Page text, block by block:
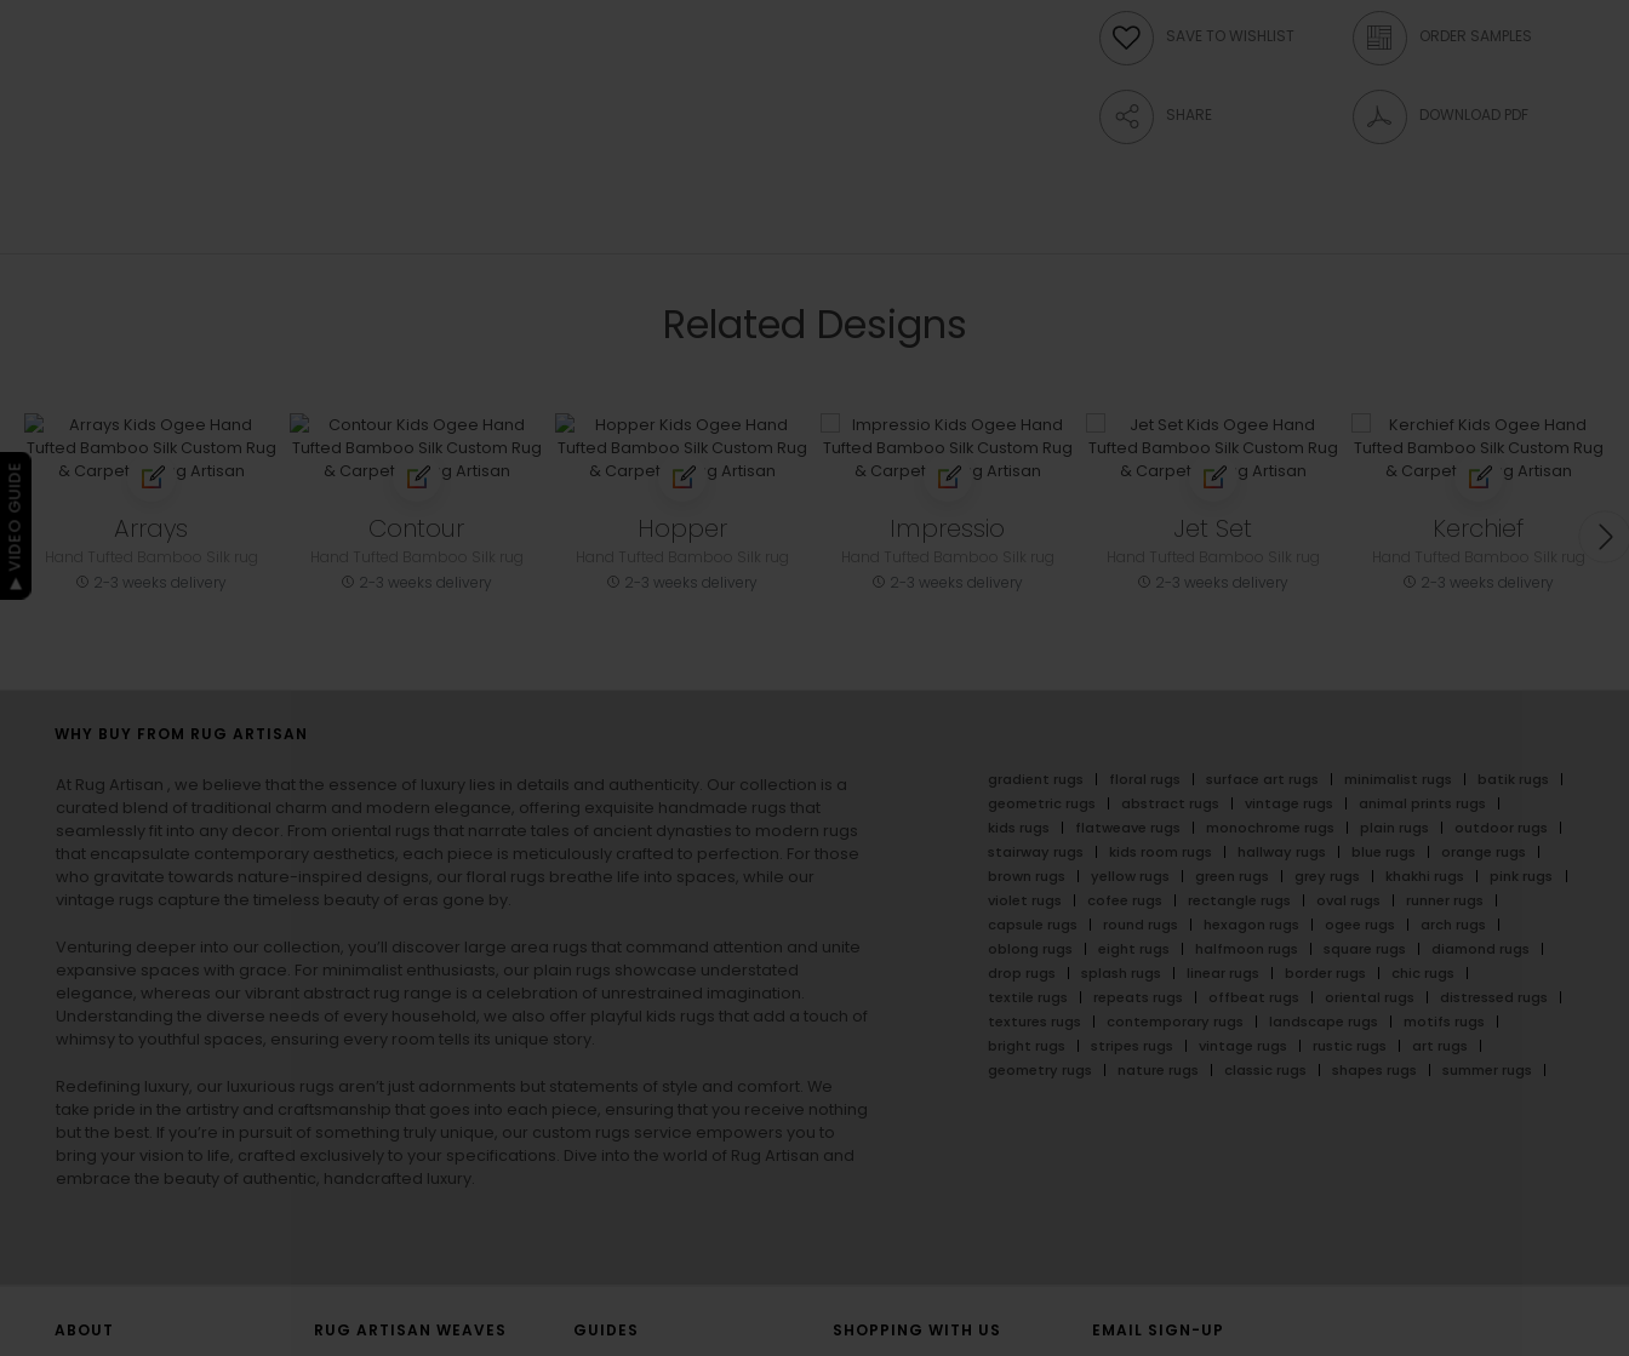
SAVE TO WISHLIST ORDER SAMPLES
SHARE DOWNLOAD PDF
Related Designs
Arrays
2-3 weeks delivery
Contour
2-3 weeks delivery
Hopper
2-3 weeks delivery
Impressio
2-3 weeks delivery
Jet Set
2-3 weeks delivery
Kerchief
2-3 weeks delivery
WHY BUY FROM RUG ARTISAN
At Rug Artisan , we believe that the essence of luxury lies in details and authenticity. Our collection is a
curated blend of traditional charm and modern elegance, offering exquisite handmade rugs that
seamlessly fit into any decor. From oriental rugs that narrate tales of ancient dynasties to modern rugs
that encapsulate contemporary aesthetics, each piece is meticulously crafted to perfection. For those
who gravitate towards nature-inspired designs, our floral rugs breathe life into spaces, while our
vintage rugs capture the timeless beauty of eras gone by.
Venturing deeper into our collection, you’ll discover large area rugs that command attention and unite
expansive spaces with grace. For minimalist enthusiasts, our plain rugs showcase understated
elegance, whereas our vibrant abstract rug range is a celebration of unrestrained imagination.
Understanding the diverse needs of every household, we also offer playful kids rugs that add a touch of
whimsy to youthful spaces, ensuring every room tells its unique story.
Redefining luxury, our luxurious rugs aren’t just adornments but statements of style and comfort. We
take pride in the artistry and craftsmanship that goes into each piece, ensuring that you receive nothing
but the best. If you’re in pursuit of something truly unique, our custom rugs service empowers you to
bring your vision to life, crafted exclusively to your specifications. Dive into the world of Rug Artisan and
embrace the beauty of authentic, handcrafted luxury.
gradient rugs floral rugs surface art rugs minimalist rugs
batik rugs
geometric rugs
abstract rugs vintage rugs
animal prints rugs
kids rugs
flatweave rugs monochrome rugs plain rugs
outdoor rugs
stairway rugs
kids room rugs hallway rugs blue rugs
orange rugs
brown rugs
yellow rugs green rugs grey rugs khakhi rugs
pink rugs
violet rugs
cofee rugs rectangle rugs oval rugs
runner rugs
capsule rugs
round rugs hexagon rugs ogee rugs
arch rugs
oblong rugs
eight rugs halfmoon rugs square rugs
diamond rugs
drop rugs
splash rugs linear rugs border rugs
chic rugs
textile rugs
repeats rugs offbeat rugs oriental rugs
distressed rugs
textures rugs
contemporary rugs landscape rugs
motifs rugs
bright rugs
stripes rugs vintage rugs rustic rugs
art rugs
geometry rugs
nature rugs classic rugs shapes rugs summer rugs
ABOUT
RUG ARTISAN WEAVES
GUIDES
SHOPPING WITH US
EMAIL SIGN-UP
▶ VIDEO GUIDE